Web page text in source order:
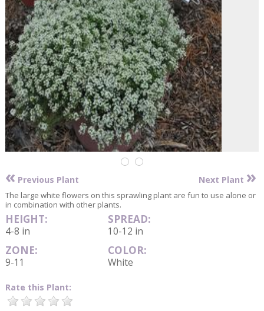
« Previous Plant Next Plant »
The large white flowers on this sprawling plant are fun to use alone or
in combination with other plants.
HEIGHT:
4-8 in
SPREAD:
10-12 in
ZONE:
9-11
COLOR:
White
Rate this Plant: